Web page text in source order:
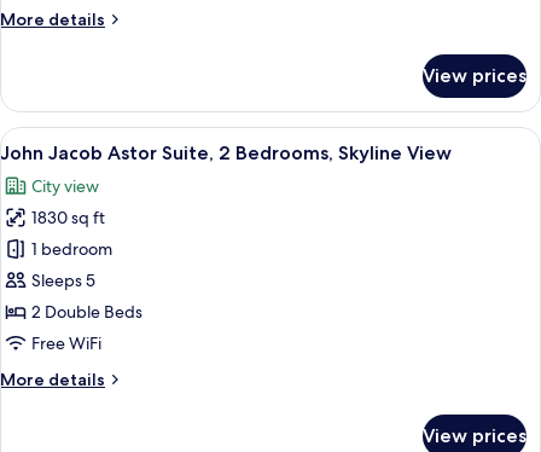
View
More details
More
Suite,
Bedrooms,
View
View prices
View
all
photos
for
John
Jacob
Astor
Suite,
Bedrooms,
A modern hotel room with a large
9
John Jacob Astor Suite, 2 Bedrooms, Skyline View
City view
1830 sq ft
1 bedroom
Sleeps 5
2 Double Beds
Free WiFi
More details
More
View prices